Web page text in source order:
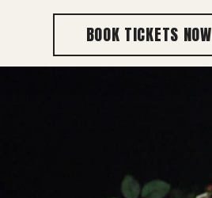
BOOK TICKETS NOW